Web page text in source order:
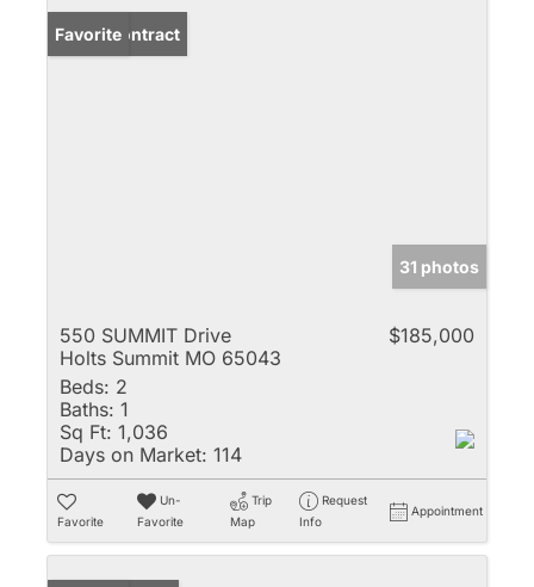
Under Contract
Favorite
31 photos
550 SUMMIT Drive
Holts Summit MO 65043
$185,000
Beds: 2
Baths: 1
Sq Ft: 1,036
Days on Market: 114
Favorite
Un-
Favorite
Trip
Map
Request
Info
Appointment